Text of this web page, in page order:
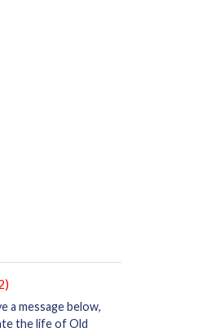
a message below,
the life of Old